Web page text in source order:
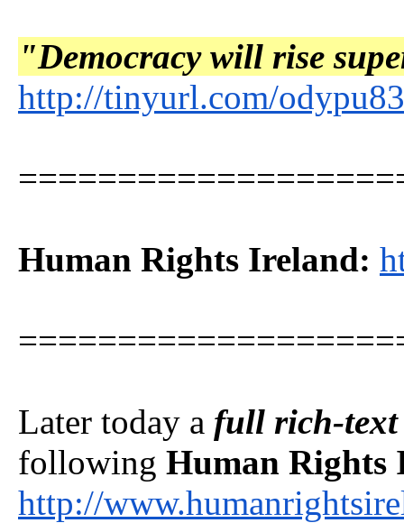
"Democracy will rise
http://tinyurl.com/odypu83
Human Rights Ireland:
Later today a full rich-
following Human Rights
http://